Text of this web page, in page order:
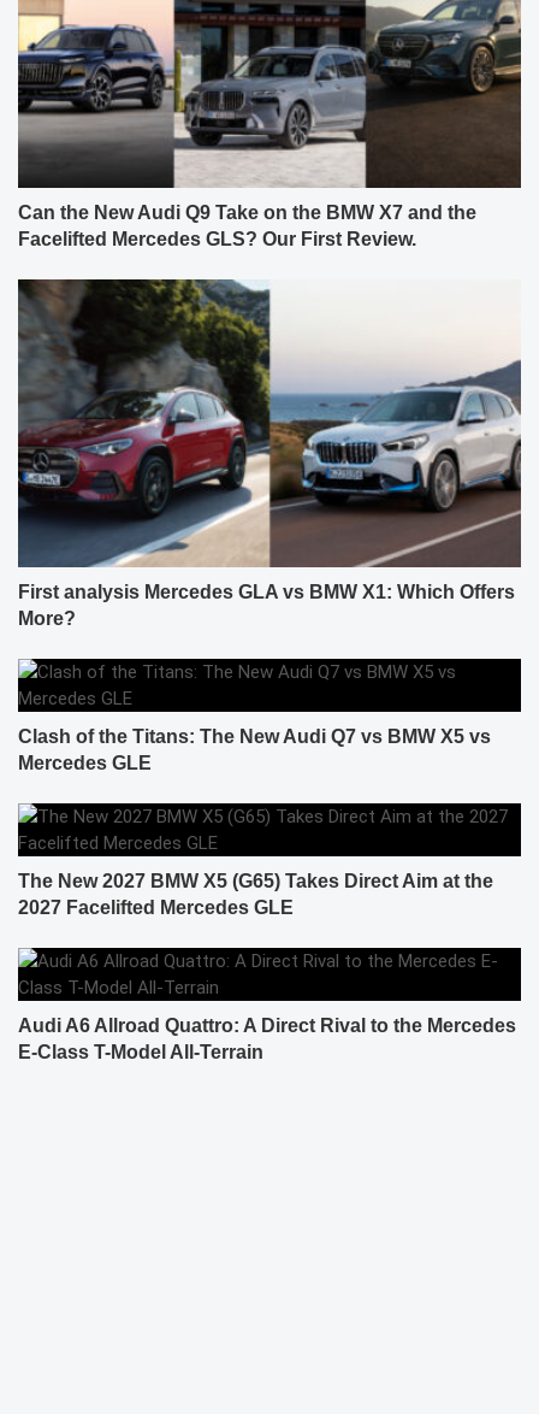
Can the New Audi Q9 Take on the BMW X7 and the
Facelifted Mercedes GLS? Our First Review.
First analysis Mercedes GLA vs BMW X1: Which Offers
More?
Clash of the Titans: The New Audi Q7 vs BMW X5 vs
Mercedes GLE
The New 2027 BMW X5 (G65) Takes Direct Aim at the
2027 Facelifted Mercedes GLE
Audi A6 Allroad Quattro: A Direct Rival to the Mercedes
E-Class T-Model All-Terrain